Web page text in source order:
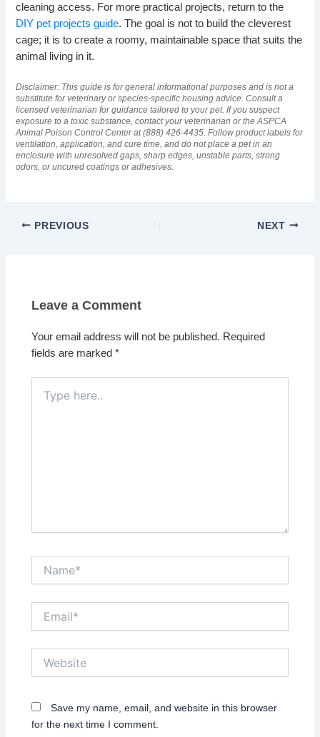
cleaning access. For more practical projects, return to the
DIY pet projects guide. The goal is not to build the cleverest
cage; it is to create a roomy, maintainable space that suits the
animal living in it.
Disclaimer: This guide is for general informational purposes and is not a
substitute for veterinary or species-specific housing advice. Consult a
licensed veterinarian for guidance tailored to your pet. If you suspect
exposure to a toxic substance, contact your veterinarian or the ASPCA
Animal Poison Control Center at (888) 426-4435. Follow product labels for
ventilation, application, and cure time, and do not place a pet in an
enclosure with unresolved gaps, sharp edges, unstable parts, strong
odors, or uncured coatings or adhesives.
PREVIOUS NEXT
Leave a Comment
Your email address will not be published. Required
fields are marked*
here..
Save my name, email, and website in this browser
for the next time I comment.